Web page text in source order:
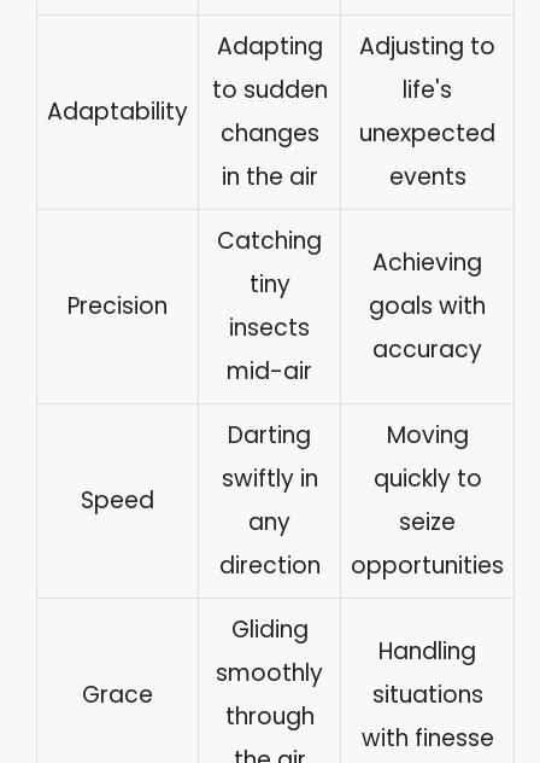
Adaptability
Adapting
to sudden
changes
in the air
Adjusting to
life's
unexpected
events
Precision
Catching
tiny
insects
mid-air
Achieving
goals with
accuracy
Speed
Darting
swiftly in
any
direction
Moving
quickly to
seize
opportunities
Grace
Gliding
smoothly
through
Handling
situations
with finesse